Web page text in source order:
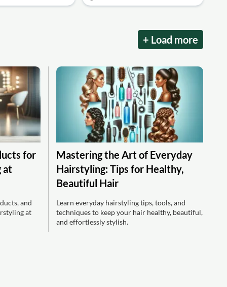
+ Load more
for
at
and
at
Mastering the Art of Everyday
Hairstyling: Tips for Healthy,
Beautiful Hair
Learn everyday hairstyling tips, tools, and
techniques to keep your hair healthy, beautiful,
and effortlessly stylish.